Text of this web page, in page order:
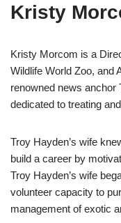
Kristy
Kristy Morcom is a
Wildlife World Zoo, and
renowned news anchor
dedicated to treating
Troy Hayden’s wife
build a career by
Troy Hayden’s wife
volunteer capacity to
management of exotic